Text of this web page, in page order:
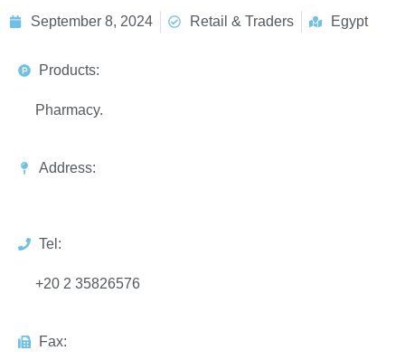
September 8, 2024 Retail & Traders Egypt
Products:
Pharmacy.
Address:
Tel:
+20 2 35826576
Fax: